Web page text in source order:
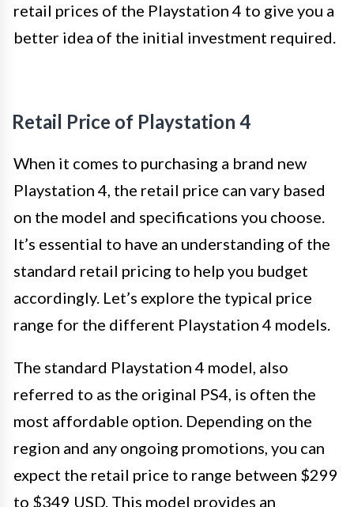
retail prices of the Playstation 4 to give you a
better idea of the initial investment required.
Retail Price of Playstation 4
When it comes to purchasing a brand new
Playstation 4, the retail price can vary based
on the model and specifications you choose.
It’s essential to have an understanding of the
standard retail pricing to help you budget
accordingly. Let’s explore the typical price
range for the different Playstation 4 models.
The standard Playstation 4 model, also
referred to as the original PS4, is often the
most affordable option. Depending on the
region and any ongoing promotions, you can
expect the retail price to range between $299
to $349 USD. This model provides an